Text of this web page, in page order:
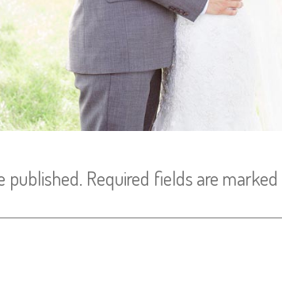
published. Required fields are marked